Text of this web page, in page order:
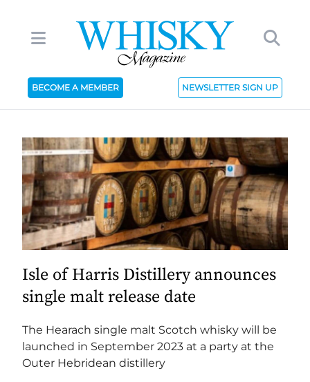
BECOME A MEMBER NEWSLETTER SIGN UP
Isle of Harris Distillery announces
single malt release date
The Hearach single malt Scotch whisky will be
launched in September 2023 at a party at the
Outer Hebridean distillery